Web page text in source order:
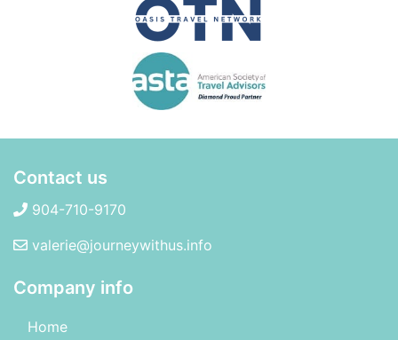
Contact us
904-710-9170
valerie@journeywithus.info
Company info
Home